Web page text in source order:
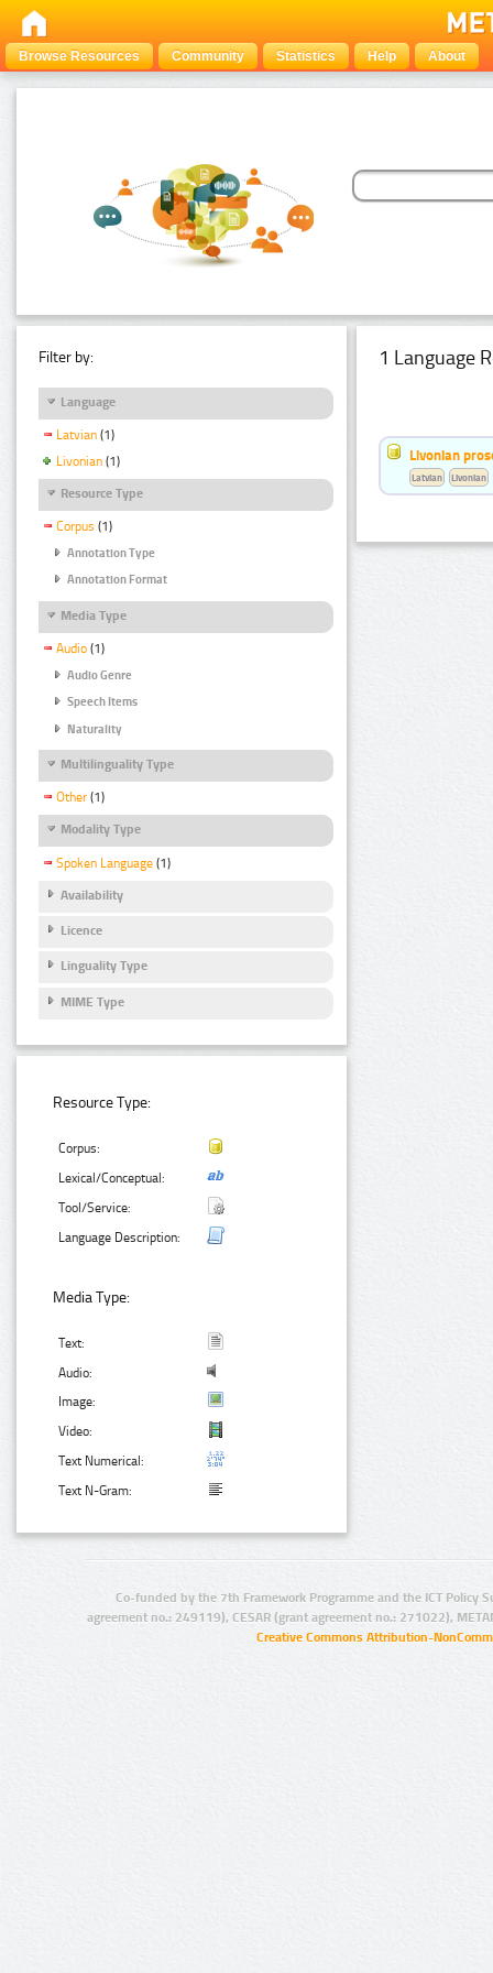
Browse Resources Community Statistics Help About
Filter by:
Language
Latvian (1)
Livonian (1)
Resource Type
Corpus (1)
Annotation Type
Annotation Format
Media Type
Audio (1)
Audio Genre
Speech Items
Naturality
Multilinguality Type
Other (1)
Modality Type
Spoken Language (1)
Availability
Licence
Linguality Type
MIME Type
Resource Type:
Corpus:
Lexical/Conceptual:
Tool/Service:
Language Description:
Media Type:
Text:
Audio:
Image:
Video:
Text Numerical:
Text N-Gram:
1 Language
Livonian
Latvian Livonian
Co-funded by the 7th Framework Programme and the ICT Policy
agreement no.: 249119), CESAR (grant agreement no.: 271022),
Creative Commons Attribution-